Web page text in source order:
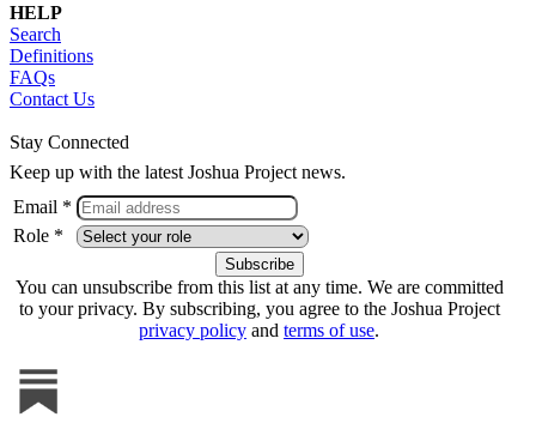
HELP
Search
Definitions
FAQs
Contact Us
Stay Connected
Keep up with the latest Joshua Project news.
Email *
Role *
You can unsubscribe from this list at any time. We are committed
to your privacy. By subscribing, you agree to the Joshua Project
privacy policy and terms of use.